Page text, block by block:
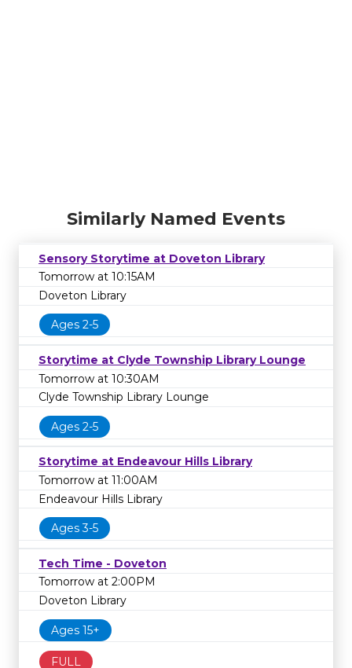
Similarly Named Events
Sensory Storytime at Doveton Library
Tomorrow at 10:15AM
Doveton Library
Ages 2-5
Storytime at Clyde Township Library Lounge
Tomorrow at 10:30AM
Clyde Township Library Lounge
Ages 2-5
Storytime at Endeavour Hills Library
Tomorrow at 11:00AM
Endeavour Hills Library
Ages 3-5
Tech Time - Doveton
Tomorrow at 2:00PM
Doveton Library
Ages 15+
FULL